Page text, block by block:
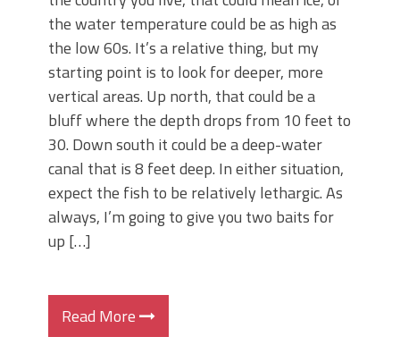
the water temperature could be as high as
the low 60s. It’s a relative thing, but my
starting point is to look for deeper, more
vertical areas. Up north, that could be a
bluff where the depth drops from 10 feet to
30. Down south it could be a deep-water
canal that is 8 feet deep. In either situation,
expect the fish to be relatively lethargic. As
always, I’m going to give you two baits for
up […]
Read More